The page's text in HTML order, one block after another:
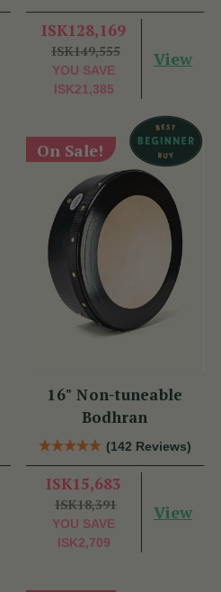
ISK128,169
ISK149,555
YOU SAVE
ISK21,385
View
On Sale!
16" Non-tuneable
Bodhran
(142 Reviews)
ISK15,683
ISK18,391
YOU SAVE
ISK2,709
View